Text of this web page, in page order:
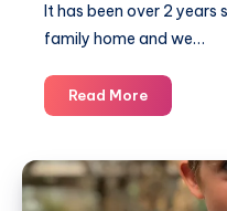
It has been over 2 years
family home and we…
Read MoreNoah’s
amazing
bedroom
makeover